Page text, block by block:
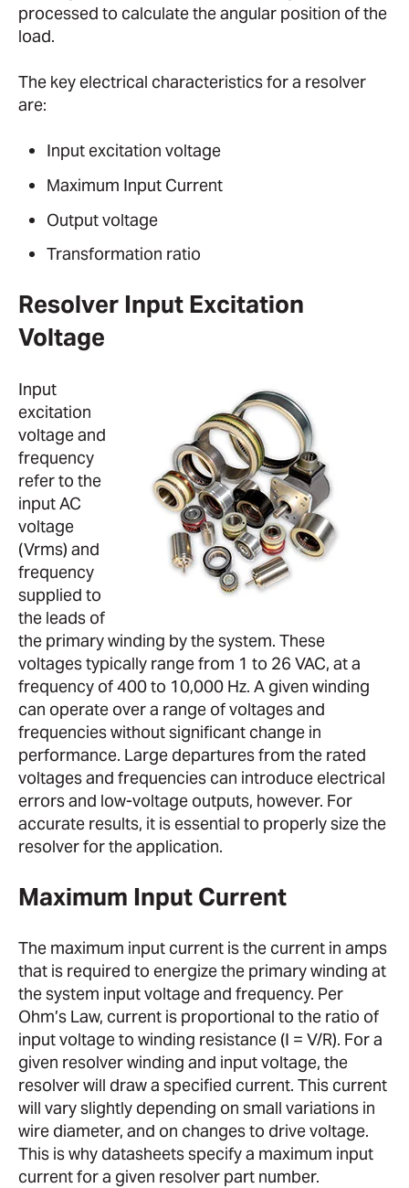
processed to calculate the angular position of the
load.
The key electrical characteristics for a resolver
are:
Input excitation voltage
Maximum Input Current
Output voltage
Transformation ratio
Resolver Input Excitation
Voltage
Input
excitation
voltage and
frequency
refer to the
input AC
voltage
(Vrms) and
frequency
supplied to
the leads of
the primary winding by the system. These
voltages typically range from 1 to 26 VAC, at a
frequency of 400 to 10,000 Hz. A given winding
can operate over a range of voltages and
frequencies without significant change in
performance. Large departures from the rated
voltages and frequencies can introduce electrical
errors and low-voltage outputs, however. For
accurate results, it is essential to properly size the
resolver for the application.
Maximum Input Current
The maximum input current is the current in amps
that is required to energize the primary winding at
the system input voltage and frequency. Per
Ohm’s Law, current is proportional to the ratio of
input voltage to winding resistance (I = V/R). For a
given resolver winding and input voltage, the
resolver will draw a specified current. This current
will vary slightly depending on small variations in
wire diameter, and on changes to drive voltage.
This is why datasheets specify a maximum input
current for a given resolver part number.